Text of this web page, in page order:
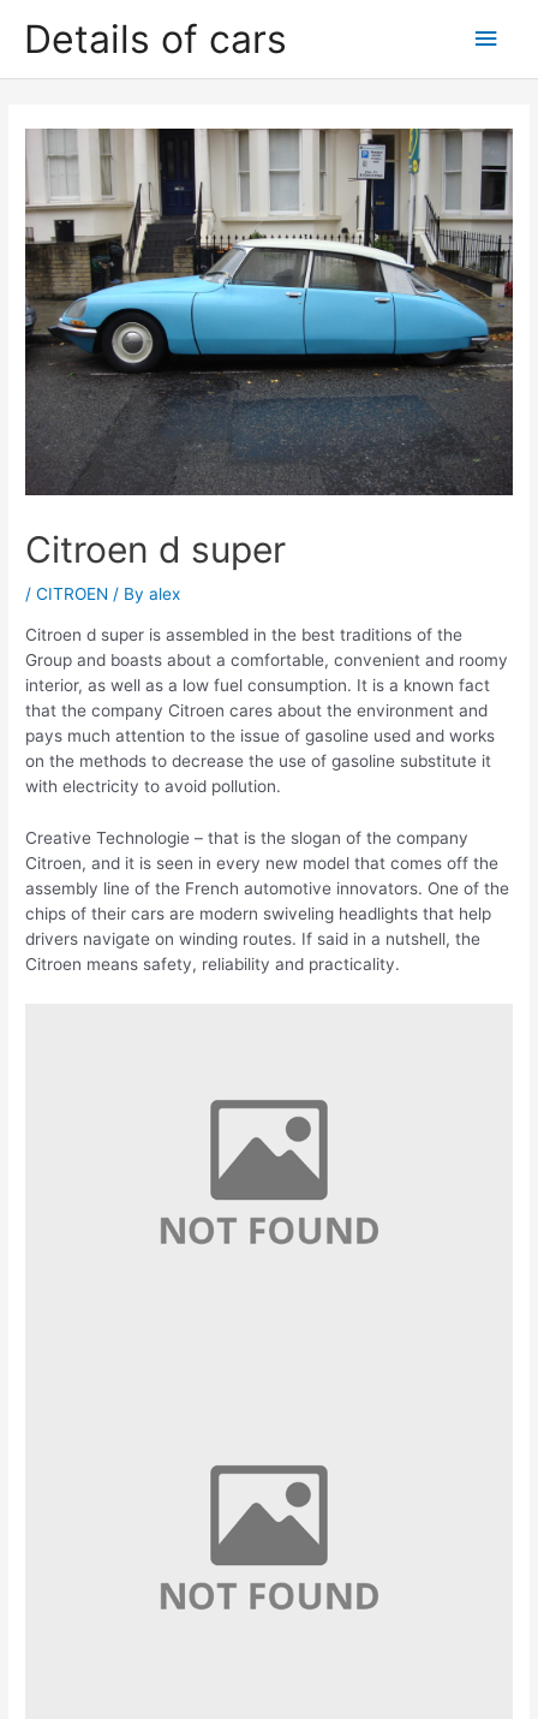
Details of cars
Main
Citroen d super
/CITROEN / Byalex
Citroen d super is assembled in the best traditions of the
Group and boasts about a comfortable, convenient and roomy
interior, as well as a low fuel consumption. It is a known fact
that the company Citroen cares about the environment and
pays much attention to the issue of gasoline used and works
on the methods to decrease the use of gasoline substitute it
with electricity to avoid pollution.
Creative Technologie – that is the slogan of the company
Citroen, and it is seen in every new model that comes off the
assembly line of the French automotive innovators. One of the
chips of their cars are modern swiveling headlights that help
drivers navigate on winding routes. If said in a nutshell, the
Citroen means safety, reliability and practicality.